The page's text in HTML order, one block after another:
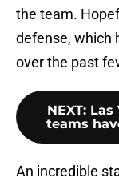
the team.
defense, which
over the past
NEXT: Las
teams
An incredible